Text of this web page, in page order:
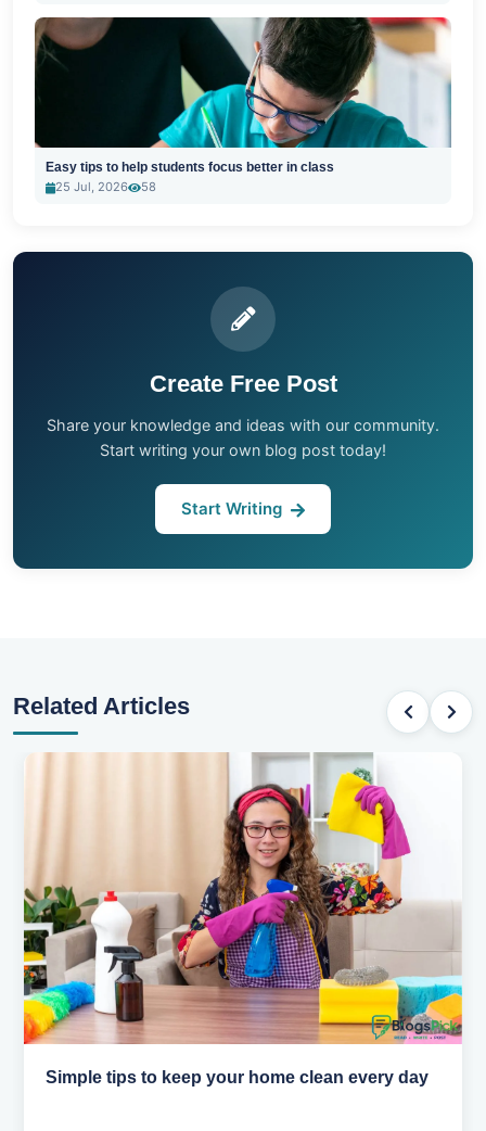
Easy tips to help students focus better in class
25 Jul, 2026
58
Create Free Post
Share your knowledge and ideas with our community.
Start writing your own blog post today!
Start Writing
Related Articles
Simple tips to keep your home clean every day